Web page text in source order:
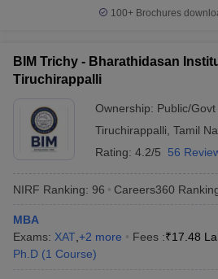
100+ Brochures
BIM Trichy - Bharathidasan
Tiruchirappalli
Ownership: Public/Govt
Tiruchirappalli Tamil
Rating: 4.2/5 56
NIRF Ranking: 96 Careers360
MBA
Exams: XAT +2 more Fees :₹17.48
Ph.D (1 Course)